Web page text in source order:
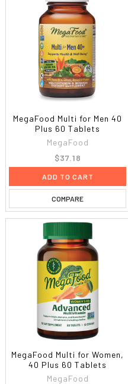
MegaFood Multi for Men 40
Plus 60 Tablets
MegaFood
$37.18
ADD TO CART
COMPARE
MegaFood Multi for Women,
40 Plus 60 Tablets
MegaFood